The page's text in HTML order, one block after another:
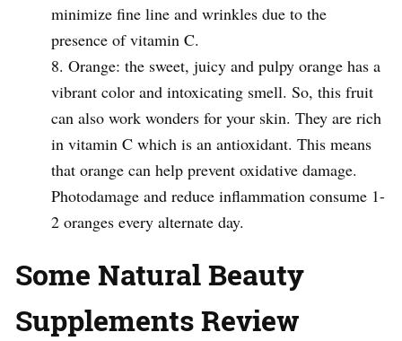
minimize fine line and wrinkles due to the
presence of vitamin C.
Orange: the sweet, juicy and pulpy orange has a
vibrant color and intoxicating smell. So, this fruit
can also work wonders for your skin. They are rich
in vitamin C which is an antioxidant. This means
that orange can help prevent oxidative damage.
Photodamage and reduce inflammation consume 1-
2 oranges every alternate day.
Some Natural Beauty
Supplements Review